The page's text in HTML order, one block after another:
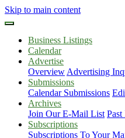
Skip to main content
Business Listings
Calendar
Advertise
Overview Advertising
Submissions
Calendar Submissions
Archives
Join Our E-Mail List Past
Subscriptions
Subscriptions To Your